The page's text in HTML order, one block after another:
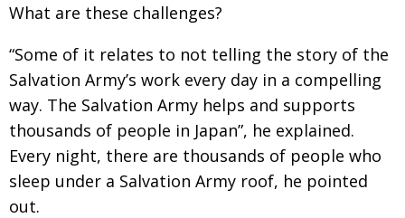
What are these challenges?
“Some of it relates to not telling the story of the
Salvation Army’s work every day in a compelling
way. The Salvation Army helps and supports
thousands of people in Japan”, he explained.
Every night, there are thousands of people who
sleep under a Salvation Army roof, he pointed
out.